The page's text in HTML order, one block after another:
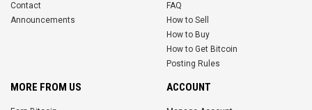
Contact
Announcements
FAQ
How to Sell
How to Buy
How to Get Bitcoin
Posting Rules
MORE FROM US ACCOUNT